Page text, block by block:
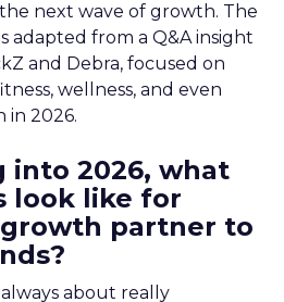
next wave of growth. The
adapted from a Q&A insight
and Debra, focused on
wellness, and even
in 2026.
into 2026, what
look like for
growth partner to
always about really